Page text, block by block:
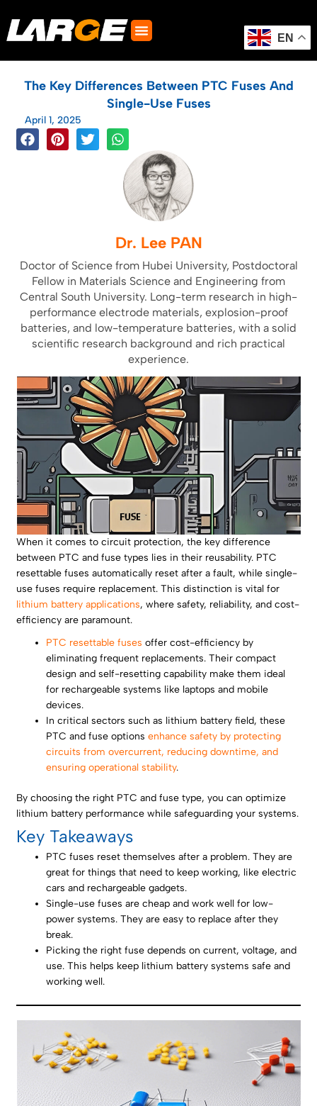
to
content
EN
The Key Differences Between PTC Fuses And
Single-Use Fuses
April 1, 2025
Dr. Lee PAN
Doctor of Science from Hubei University, Postdoctoral
Fellow in Materials Science and Engineering from
Central South University. Long-term research in high-
performance electrode materials, explosion-proof
batteries, and low-temperature batteries, with a solid
scientific research background and rich practical
experience.
When it comes to circuit protection, the key difference
between PTC and fuse types lies in their reusability. PTC
resettable fuses automatically reset after a fault, while single-
use fuses require replacement. This distinction is vital for
lithium battery applications, where safety, reliability, and cost-
efficiency are paramount.
PTC resettable fuses offer cost-efficiency by
eliminating frequent replacements. Their compact
design and self-resetting capability make them ideal
for rechargeable systems like laptops and mobile
devices.
In critical sectors such as lithium battery field, these
PTC and fuse optionsenhance safety by protecting
circuits from overcurrent, reducing downtime, and
ensuring operational stability.
By choosing the right PTC and fuse type, you can optimize
lithium battery performance while safeguarding your systems.
Key Takeaways
PTC fuses reset themselves after a problem. They are
great for things that need to keep working, like electric
cars and rechargeable gadgets.
Single-use fuses are cheap and work well for low-
power systems. They are easy to replace after they
break.
Picking the right fuse depends on current, voltage, and
use. This helps keep lithium battery systems safe and
working well.